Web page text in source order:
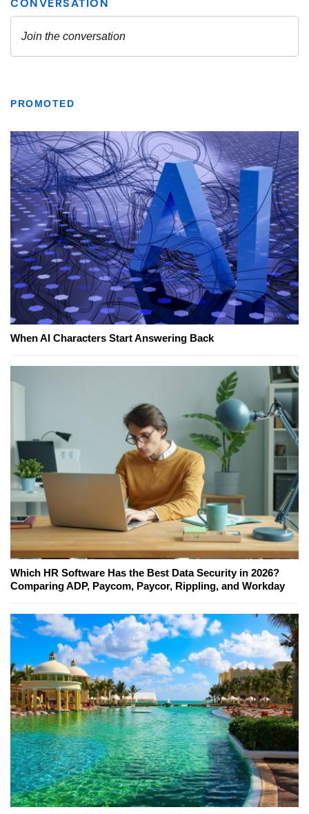
PROMOTED
When AI Characters Start Answering Back
Which HR Software Has the Best Data Security in 2026?
Comparing ADP, Paycom, Paycor, Rippling, and Workday